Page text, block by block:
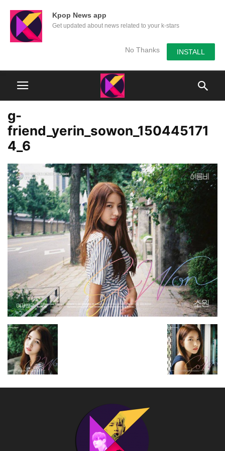
Kpop News app
Get updated about news related to your k-stars
No Thanks INSTALL
g-
friend_yerin_sowon_150445171
4_6